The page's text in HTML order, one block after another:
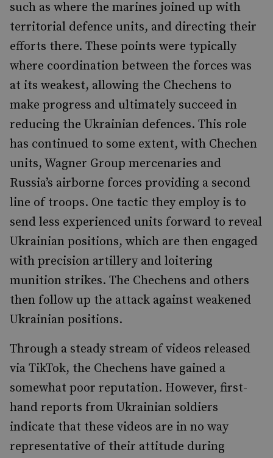
such as where the marines joined up with
territorial defence units, and directing their
efforts there. These points were typically
where coordination between the forces was
at its weakest, allowing the Chechens to
make progress and ultimately succeed in
reducing the Ukrainian defences. This role
has continued to some extent, with Chechen
units, Wagner Group mercenaries and
Russia’s airborne forces providing a second
line of troops. One tactic they employ is to
send less experienced units forward to reveal
Ukrainian positions, which are then engaged
with precision artillery and loitering
munition strikes. The Chechens and others
then follow up the attack against weakened
Ukrainian positions.
Through a steady stream of videos released
via TikTok, the Chechens have gained a
somewhat poor reputation. However, first-
hand reports from Ukrainian soldiers
indicate that these videos are in no way
representative of their attitude during